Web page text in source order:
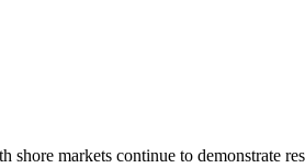
shore markets continue to demonstrate